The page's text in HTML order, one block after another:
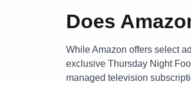
Does
While Amazon offers select
exclusive Thursday Night
managed television